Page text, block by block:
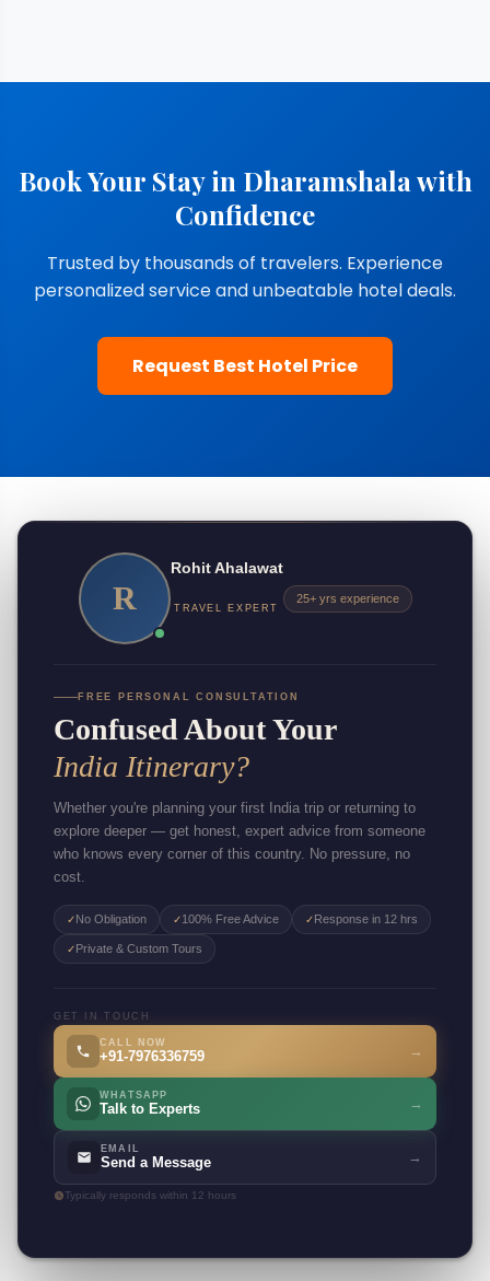
Book Your Stay in Dharamshala with
Confidence
Trusted by thousands of travelers. Experience
personalized service and unbeatable hotel deals.
Request Best Hotel Price
R
Rohit Ahalawat
TRAVEL EXPERT
25+ yrs experience
FREE PERSONAL CONSULTATION
Confused About Your
India Itinerary?
Whether you're planning your first India trip or returning to
explore deeper — get honest, expert advice from someone
who knows every corner of this country. No pressure, no
cost.
✓No Obligation ✓100% Free Advice ✓Response in 12 hrs
✓Private & Custom Tours
GET IN TOUCH
CALL NOW
+91-7976336759 →
WHATSAPP
Talk to Experts →
EMAIL
Send a Message →
Typically responds within 12 hours